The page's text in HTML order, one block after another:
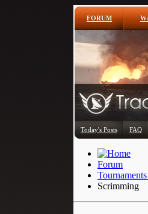
FORUM
Today's Posts FAQ
Forum
Scrimming